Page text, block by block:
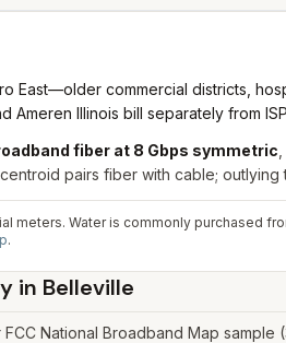
East—older commercial districts,
Ameren Illinois bill separately from
fiber at 8 Gbps symmetric
pairs fiber with cable;
meters. Water is commonly purchased
.
in Belleville
National Broadband Map